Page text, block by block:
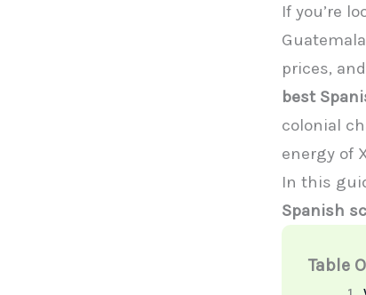
If you’re
prices,
best
colonial
energy of
In this
Spanish
Table